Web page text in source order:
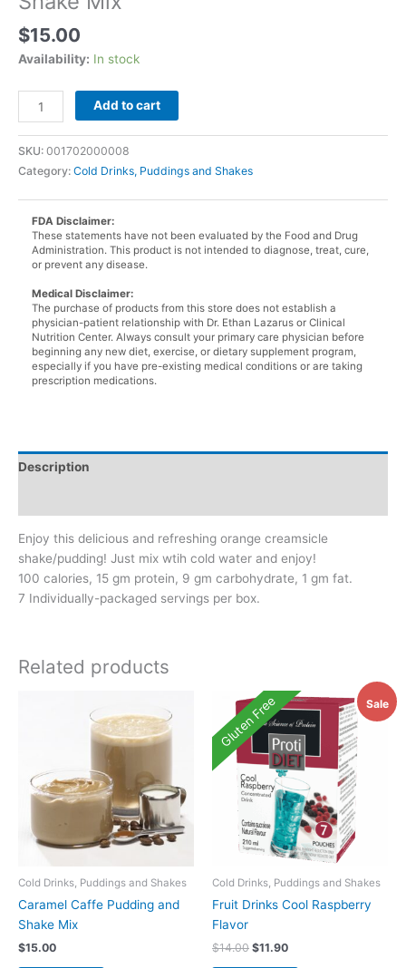
$15.00
Availability: In stock
Orange
Creamsicle
Pudding
and
Shake
Mix
quantity
Add to cart
SKU: 001702000008
Category: Cold Drinks, Puddings and Shakes
FDA Disclaimer:
These statements have not been evaluated by the Food and Drug
Administration. This product is not intended to diagnose, treat, cure,
or prevent any disease.
Medical Disclaimer:
The purchase of products from this store does not establish a
physician-patient relationship with Dr. Ethan Lazarus or Clinical
Nutrition Center. Always consult your primary care physician before
beginning any new diet, exercise, or dietary supplement program,
especially if you have pre-existing medical conditions or are taking
prescription medications.
Description
Enjoy this delicious and refreshing orange creamsicle
shake/pudding! Just mix wtih cold water and enjoy!
100 calories, 15 gm protein, 9 gm carbohydrate, 1 gm fat.
7 Individually-packaged servings per box.
Related products
Cold Drinks, Puddings and Shakes
Caramel Caffe Pudding and
Shake Mix
$15.00
Sale
Gluten Free
Cold Drinks, Puddings and Shakes
Fruit Drinks Cool Raspberry
Flavor
$14.00 Original
$11.90Current